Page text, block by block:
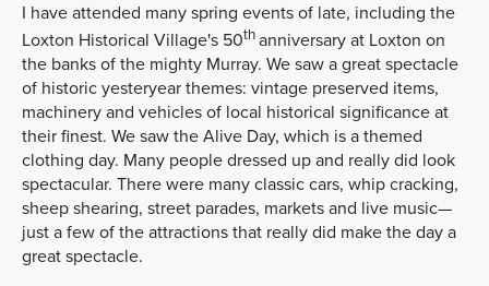
I have attended many spring events of late, including the
Loxton Historical Village's 50thanniversary at Loxton on
the banks of the mighty Murray. We saw a great spectacle
of historic yesteryear themes: vintage preserved items,
machinery and vehicles of local historical significance at
their finest. We saw the Alive Day, which is a themed
clothing day. Many people dressed up and really did look
spectacular. There were many classic cars, whip cracking,
sheep shearing, street parades, markets and live music—
just a few of the attractions that really did make the day a
great spectacle.